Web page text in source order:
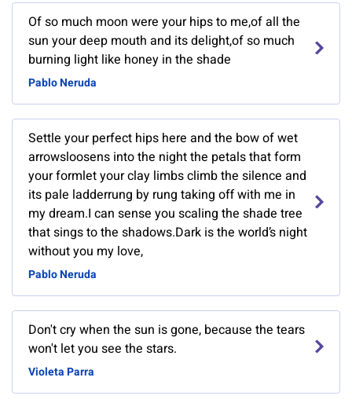
Of so much moon were your hips to me,of all the
sun your deep mouth and its delight,of so much
burning light like honey in the shade
Pablo Neruda
Settle your perfect hips here and the bow of wet
arrowsloosens into the night the petals that form
your formlet your clay limbs climb the silence and
its pale ladderrung by rung taking off with me in
my dream.I can sense you scaling the shade tree
that sings to the shadows.Dark is the world’s night
without you my love,
Pablo Neruda
Don't cry when the sun is gone, because the tears
won't let you see the stars.
Violeta Parra